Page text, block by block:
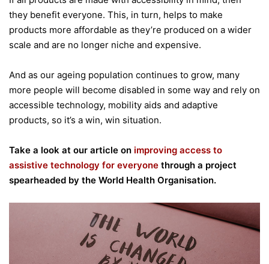
they benefit everyone. This, in turn, helps to make
products more affordable as they’re produced on a wider
scale and are no longer niche and expensive.
And as our ageing population continues to grow, many
more people will become disabled in some way and rely on
accessible technology, mobility aids and adaptive
products, so it’s a win, win situation.
Take a look at our article on improving access to
assistive technology for everyone through a project
spearheaded by the World Health Organisation.